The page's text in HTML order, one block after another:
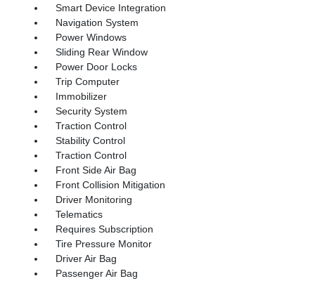
Smart Device Integration
Navigation System
Power Windows
Sliding Rear Window
Power Door Locks
Trip Computer
Immobilizer
Security System
Traction Control
Stability Control
Traction Control
Front Side Air Bag
Front Collision Mitigation
Driver Monitoring
Telematics
Requires Subscription
Tire Pressure Monitor
Driver Air Bag
Passenger Air Bag